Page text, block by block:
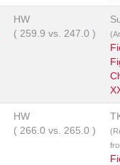
HW
( 259.9 vs. 247.0 )
HW
( 266.0 vs. 265.0 )